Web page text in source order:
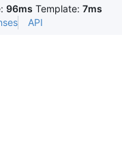
96ms Template: 7ms
API